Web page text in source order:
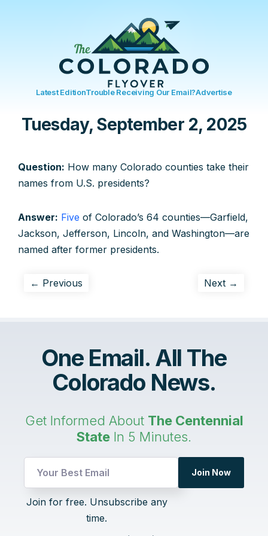
Latest EditionTrouble Receiving Our Email?Advertise
Tuesday, September 2, 2025
Question: How many Colorado counties take their
names from U.S. presidents?
Answer: Five of Colorado’s 64 counties—Garfield,
Jackson, Jefferson, Lincoln, and Washington—are
named after former presidents.
← Previous Next →
One Email. All The
Colorado News.
Get Informed About The Centennial
State In 5 Minutes.
Email
Join Now
Join for free. Unsubscribe any
time.